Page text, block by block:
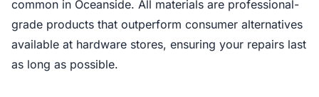
common in Oceanside. All materials are professional-
grade products that outperform consumer alternatives
available at hardware stores, ensuring your repairs last
as long as possible.